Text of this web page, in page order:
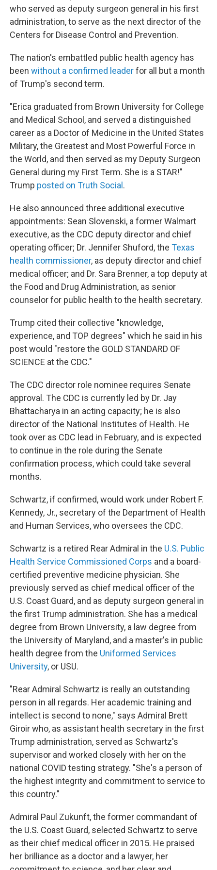
who served as deputy surgeon general in his first
administration, to serve as the next director of the
Centers for Disease Control and Prevention.
The nation's embattled public health agency has
been without a confirmed leaderfor all but a month
of Trump's second term.
"Erica graduated from Brown University for College
and Medical School, and served a distinguished
career as a Doctor of Medicine in the United States
Military, the Greatest and Most Powerful Force in
the World, and then served as my Deputy Surgeon
General during my First Term. She is a STAR!"
Trump posted on Truth Social .
He also announced three additional executive
appointments: Sean Slovenski, a former Walmart
executive, as the CDC deputy director and chief
operating officer; Dr. Jennifer Shuford, the Texas
health commissioner, as deputy director and chief
medical officer; and Dr. Sara Brenner, a top deputy at
the Food and Drug Administration, as senior
counselor for public health to the health secretary.
Trump cited their collective "knowledge,
experience, and TOP degrees" which he said in his
post would "restore the GOLD STANDARD OF
SCIENCE at the CDC."
The CDC director role nominee requires Senate
approval. The CDC is currently led by Dr. Jay
Bhattacharya in an acting capacity; he is also
director of the National Institutes of Health. He
took over as CDC lead in February, and is expected
to continue in the role during the Senate
confirmation process, which could take several
months.
Schwartz, if confirmed, would work under Robert F.
Kennedy, Jr., secretary of the Department of Health
and Human Services, who oversees the CDC.
Schwartz is a retired Rear Admiral in the U.S. Public
Health Service Commissioned Corps and a board-
certified preventive medicine physician. She
previously served as chief medical officer of the
U.S. Coast Guard, and as deputy surgeon general in
the first Trump administration. She has a medical
degree from Brown University, a law degree from
the University of Maryland, and a master's in public
health degree from the Uniformed Services
University, or USU.
"Rear Admiral Schwartz is really an outstanding
person in all regards. Her academic training and
intellect is second to none," says Admiral Brett
Giroir who, as assistant health secretary in the first
Trump administration, served as Schwartz's
supervisor and worked closely with her on the
national COVID testing strategy. "She's a person of
the highest integrity and commitment to service to
this country."
Admiral Paul Zukunft, the former commandant of
the U.S. Coast Guard, selected Schwartz to serve
as their chief medical officer in 2015. He praised
her brilliance as a doctor and a lawyer, her